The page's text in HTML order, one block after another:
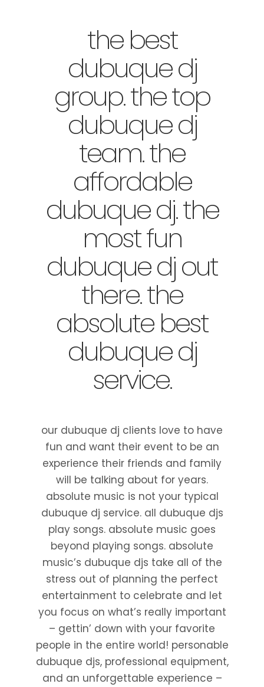
the best
dubuque dj
group. the top
dubuque dj
team. the
affordable
dubuque dj. the
most fun
dubuque dj out
there. the
absolute best
dubuque dj
service.
our dubuque dj clients love to have
fun and want their event to be an
experience their friends and family
will be talking about for years.
absolute music is not your typical
dubuque dj service. all dubuque djs
play songs. absolute music goes
beyond playing songs. absolute
music’s dubuque djs take all of the
stress out of planning the perfect
entertainment to celebrate and let
you focus on what’s really important
– gettin’ down with your favorite
people in the entire world! personable
dubuque djs, professional equipment,
and an unforgettable experience –